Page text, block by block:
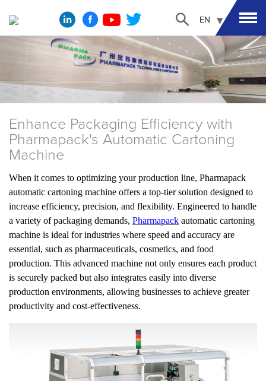
EN
Enhance Packaging Efficiency with
Pharmapack's Automatic Cartoning
Machine
When it comes to optimizing your production line, Pharmapack
automatic cartoning machine offers a top-tier solution designed to
increase efficiency, precision, and flexibility. Engineered to handle
a variety of packaging demands, Pharmapack automatic cartoning
machine is ideal for industries where speed and accuracy are
essential, such as pharmaceuticals, cosmetics, and food
production. This advanced machine not only ensures each product
is securely packed but also integrates easily into diverse
production environments, allowing businesses to achieve greater
productivity and cost-effectiveness.